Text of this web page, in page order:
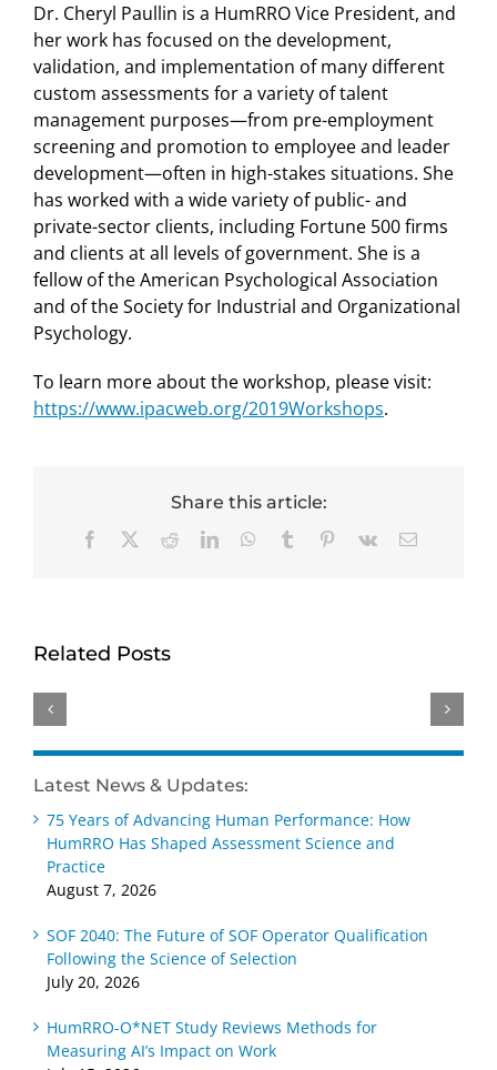
Dr. Cheryl Paullin is a HumRRO Vice President, and
her work has focused on the development,
validation, and implementation of many different
custom assessments for a variety of talent
management purposes—from pre-employment
screening and promotion to employee and leader
development—often in high-stakes situations. She
has worked with a wide variety of public- and
private-sector clients, including Fortune 500 firms
and clients at all levels of government. She is a
fellow of the American Psychological Association
and of the Society for Industrial and Organizational
Psychology.
To learn more about the workshop, please visit:
https://www.ipacweb.org/2019Workshops.
Share this article:
Facebook RedditLinkedInWhatsApp
Tumblr Pinterest
Vk Email
Related Posts
Study
Methods
Measuring
AI’s
on Work
Practice
Award
2026
Cascio
Scientist-
Practitioner
2026
Latest News & Updates:
75 Years of Advancing Human Performance: How
HumRRO Has Shaped Assessment Science and
Practice
August 7, 2026
SOF 2040: The Future of SOF Operator Qualification
Following the Science of Selection
July 20, 2026
HumRRO-O*NET Study Reviews Methods for
Measuring AI’s Impact on Work